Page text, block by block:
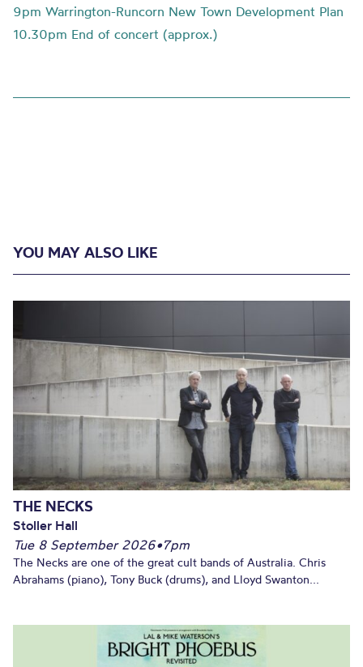
9pm Warrington-Runcorn New Town Development Plan
10.30pm End of concert (approx.)
YOU MAY ALSO LIKE
THE NECKS
Stoller Hall
Tue 8 September 2026•7pm
The Necks are one of the great cult bands of Australia. Chris
Abrahams (piano), Tony Buck (drums), and Lloyd Swanton...